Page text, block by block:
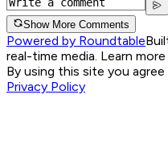
Show More Comments
Powered by Roundtable
real-time media. Learn
By using this site you
Privacy Policy